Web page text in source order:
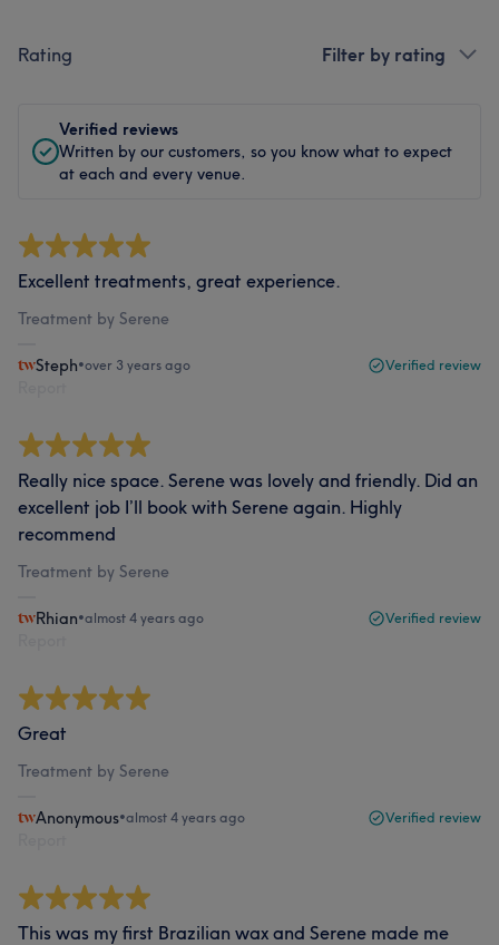
Rating Filter by rating
Verified reviews
Written by our customers, so you know what to expect
at each and every venue.
Excellent treatments, great experience.
Treatment by Serene
Steph•over 3 years ago Verified review
Really nice space. Serene was lovely and friendly. Did an
excellent job I’ll book with Serene again. Highly
recommend
Treatment by Serene
Rhian•almost 4 years ago Verified review
Great
Treatment by Serene
Anonymous•almost 4 years ago Verified review
This was my first Brazilian wax and Serene made me